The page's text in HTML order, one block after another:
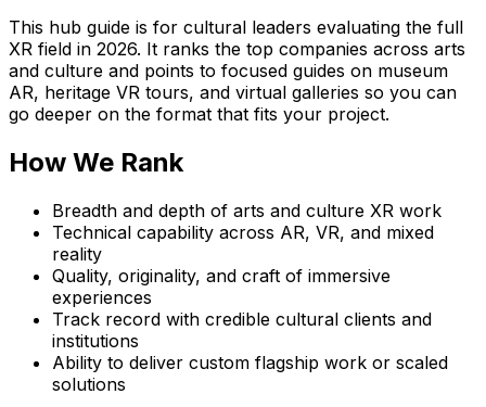
This hub guide is for cultural leaders evaluating the full
XR field in 2026. It ranks the top companies across arts
and culture and points to focused guides on museum
AR, heritage VR tours, and virtual galleries so you can
go deeper on the format that fits your project.
How We Rank
Breadth and depth of arts and culture XR work
Technical capability across AR, VR, and mixed
reality
Quality, originality, and craft of immersive
experiences
Track record with credible cultural clients and
institutions
Ability to deliver custom flagship work or scaled
solutions